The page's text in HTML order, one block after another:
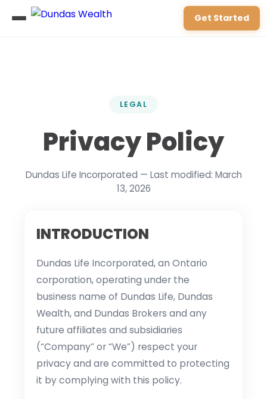
Get Started
LEGAL
Privacy Policy
Dundas Life Incorporated — Last modified: March
13, 2026
INTRODUCTION
Dundas Life Incorporated, an Ontario
corporation, operating under the
business name of Dundas Life, Dundas
Wealth, and Dundas Brokers and any
future affiliates and subsidiaries
(“Company” or “We”) respect your
privacy and are committed to protecting
it by complying with this policy.